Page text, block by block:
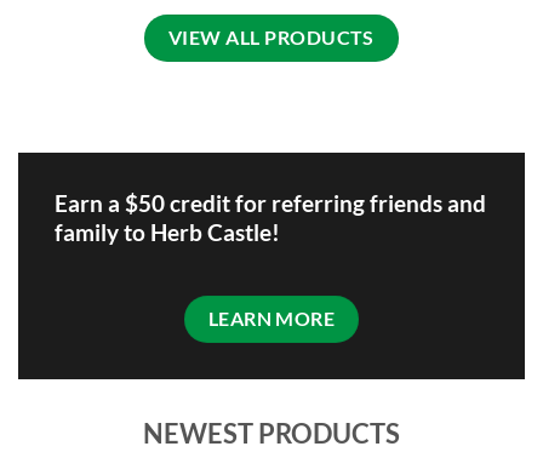
be
chosen
page
the
VIEW ALL PRODUCTS
Earn a $50 credit for referring friends and
family to Herb Castle!
LEARN MORE
NEWEST PRODUCTS